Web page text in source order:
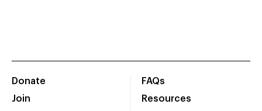
Donate
Join
FAQs
Resources